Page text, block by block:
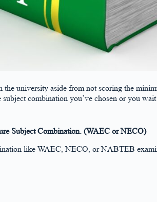
university aside from not scoring the
combination you’ve chosen or you
Subject Combination. (WAEC or NECO)
like WAEC, NECO, or NABTEB